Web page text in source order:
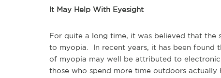
It May Help With Eyesight
For quite a long time, it was believed that the
to myopia. In recent years, it has been found
of myopia may well be attributed to
those who spend more time outdoors